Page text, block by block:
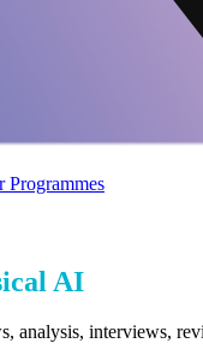
Programmes
AI
analysis, interviews,